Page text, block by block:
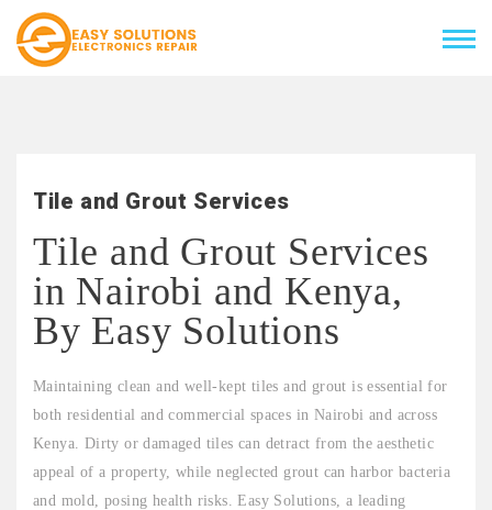
Tile and Grout Services
Tile and Grout Services
in Nairobi and Kenya,
By Easy Solutions
Maintaining clean and well-kept tiles and grout is essential for
both residential and commercial spaces in Nairobi and across
Kenya. Dirty or damaged tiles can detract from the aesthetic
appeal of a property, while neglected grout can harbor bacteria
and mold, posing health risks. Easy Solutions, a leading